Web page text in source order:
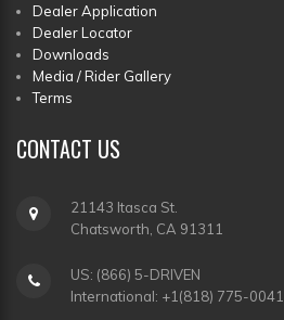
Dealer Application
Dealer Locator
Downloads
Media / Rider Gallery
Terms
CONTACT US
21143 Itasca St.
Chatsworth, CA 91311
US: (866) 5-DRIVEN
International: +1(818) 775-0041